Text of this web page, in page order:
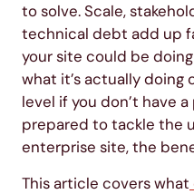
to solve. Scale,
technical debt add up
your site could be
what it’s actually doing
level if you don’t have
prepared to tackle the
enterprise site, the
This article covers what